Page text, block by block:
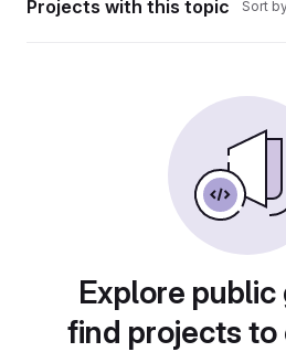
Projects with this topic Sort
Explore
find projects